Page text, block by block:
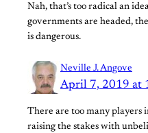
Nah, that’s too radical an
governments are headed,
is dangerous.
Neville J. Angove
April 7, 2019 at
There are too many players
raising the stakes with